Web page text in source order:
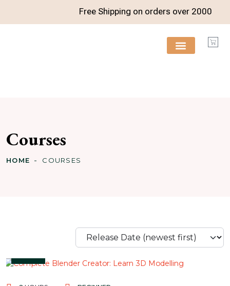
Free Shipping on orders over2000
Courses
HOME COURSES